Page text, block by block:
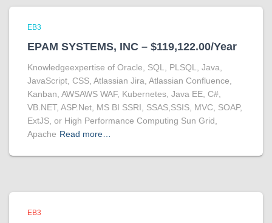
EB3
EPAM SYSTEMS, INC – $119,122.00/Year
Knowledgeexpertise of Oracle, SQL, PLSQL, Java,
JavaScript, CSS, Atlassian Jira, Atlassian Confluence,
Kanban, AWSAWS WAF, Kubernetes, Java EE, C#,
VB.NET, ASP.Net, MS BI SSRI, SSAS,SSIS, MVC, SOAP,
ExtJS, or High Performance Computing Sun Grid,
Apache Read more…
EB3